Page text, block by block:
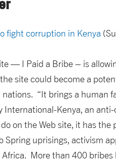
fight corruption in Kenya
— I Paid a Bribe – is
site could become a
“It brings a human
International-Kenya, an
on the Web site, it has
Spring uprisings, activism
Africa. More than 400